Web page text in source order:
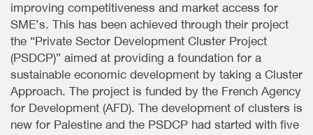
improving competitiveness and market access for
SME’s. This has been achieved through their project
the “Private Sector Development Cluster Project
(PSDCP)” aimed at providing a foundation for a
sustainable economic development by taking a Cluster
Approach. The project is funded by the French Agency
for Development (AFD). The development of clusters is
new for Palestine and the PSDCP had started with five